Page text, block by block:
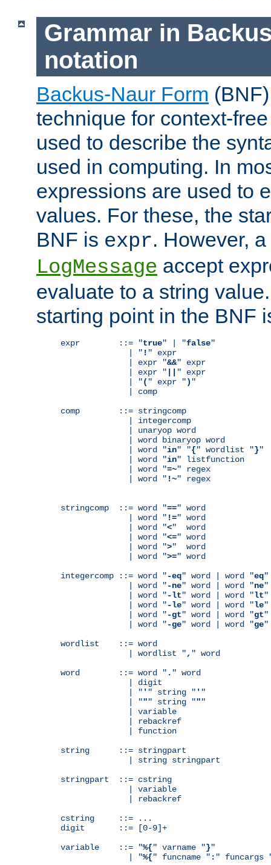
Grammar in
notation
Backus-Naur Form
technique for context-
used to describe the
used in computing. In
expressions are used to
values. For these, the
BNF is expr. However,
LogMessage accept
evaluate to a string
starting point in the BNF
expr        ::= "true" | "false"
              | "
! " expr
              | expr "
&&" expr
              | expr "
" expr
              | "
( " expr ") "
              | comp
comp        ::= stringcomp
              | integercomp
              | unaryop word
              | word binaryop word
              | word "
in" "{" wordlist "}"
              | word "
in" listfunction
              | word "
=~" regex
              | word "
!~" regex
stringcomp  ::= word "==" word
              | word "
!=" word
              | word "
<"  word
              | word "
<=" word
              | word "
>"  word
              | word "
>=" word
integercomp ::= word "-eq" word | word "eq"
              | word "
-ne" word | word "ne"
              | word "
-lt" word | word "lt"
              | word "
-le" word | word "le"
              | word "
-gt" word | word "gt"
              | word "
-ge" word | word "ge"
wordlist    ::= word
              | wordlist "
, " word
word        ::= word " . " word
              | digit
              | "
' " string " ' "
              | "
"" string """
              | variable
              | rebackref
              | function
string      ::= stringpart
              | string stringpart
stringpart  ::= cstring
              | variable
              | rebackref
cstring     ::= ...
digit       ::= [0-9]+
variable    ::= "%{" varname "}"
              | "
%{" funcname " : " funcargs